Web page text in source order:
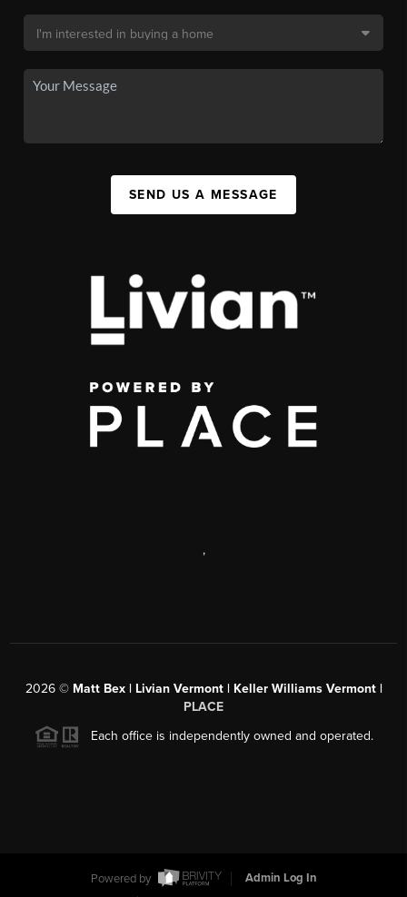
SEND US A MESSAGE
,
2026© Matt Bex | Livian Vermont | Keller Williams Vermont |
PLACE
Each office is independently owned and operated.
Powered by
Admin Log In